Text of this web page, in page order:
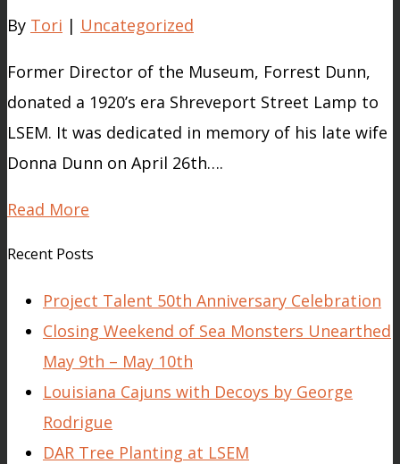
By Tori | Uncategorized
Former Director of the Museum, Forrest Dunn,
donated a 1920’s era Shreveport Street Lamp to
LSEM. It was dedicated in memory of his late wife
Donna Dunn on April 26th….
Read More
Recent Posts
Project Talent 50th Anniversary Celebration
Closing Weekend of Sea Monsters Unearthed
May 9th – May 10th
Louisiana Cajuns with Decoys by George
Rodrigue
DAR Tree Planting at LSEM